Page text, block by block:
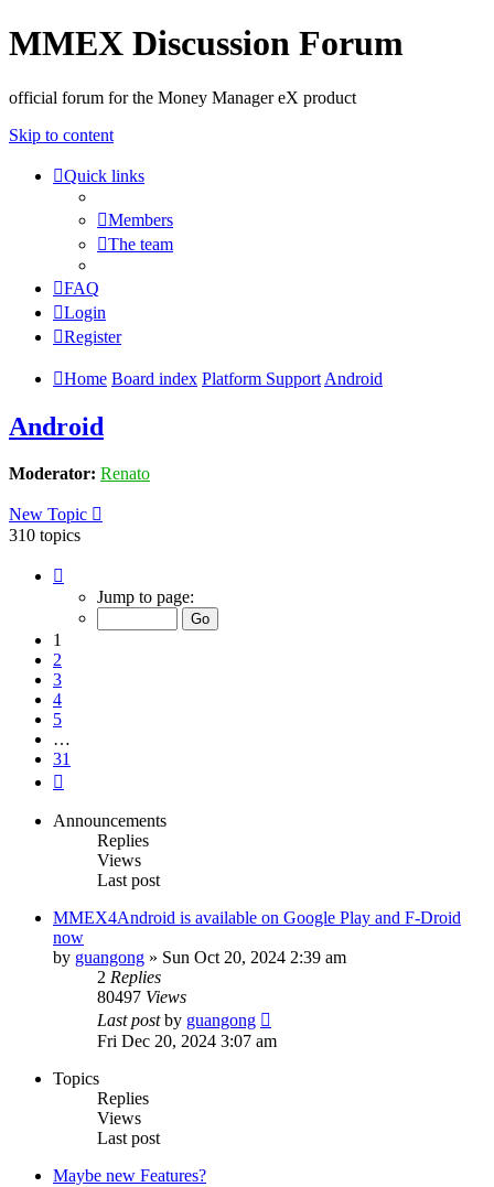
MMEX Discussion Forum
official forum for the Money Manager eX product
Skip to content
Quick links
Members
The team
FAQ
Login
Register
Home Board index Platform Support Android
Android
Moderator: Renato
New Topic
310 topics
Jump to page:
1
2
3
4
5
…
31
Announcements
Replies
Views
Last post
MMEX4Android is available on Google Play and F-Droid
now
by guangong » Sun Oct 20, 2024 2:39 am
2 Replies
80497 Views
Last postby guangong
Fri Dec 20, 2024 3:07 am
Topics
Replies
Views
Last post
Maybe new Features?